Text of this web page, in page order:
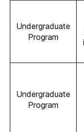
Undergraduate
Program
Undergraduate
Program